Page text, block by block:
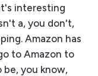
interesting
a, you don't,
Amazon has
to Amazon to
be, you know,